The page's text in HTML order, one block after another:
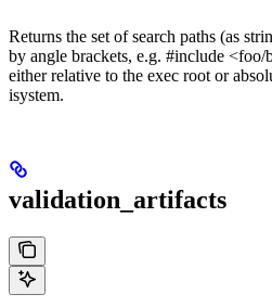
Returns the set of search paths (as
by angle brackets, e.g. #include <foo/
either relative to the exec root or
isystem.
validation_artifacts